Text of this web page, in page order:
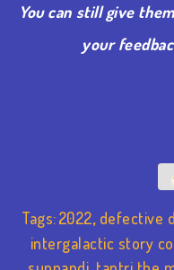
You can still give
your
Tags:2022, defective
intergalactic story